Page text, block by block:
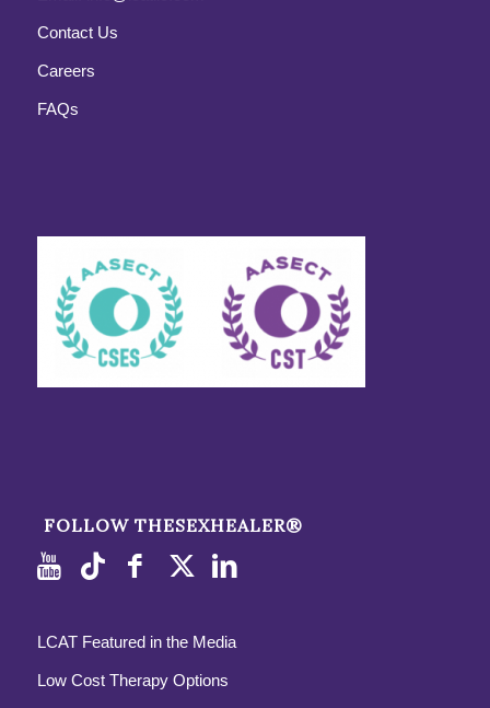
Contact Us
Careers
FAQs
FOLLOW THESEXHEALER®
LCAT Featured in the Media
Low Cost Therapy Options